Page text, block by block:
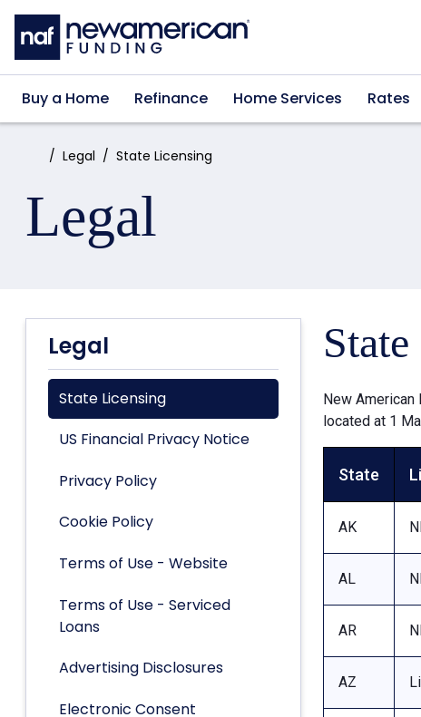
Skip to main content
Buy a Home Refinance Home Services Rates
Home:Legal State Licensing
Legal
Legal
State Licensing
US Financial Privacy Notice
Privacy Policy
Cookie Policy
Terms of Use - Website
Terms of Use - Serviced
Loans
Advertising Disclosures
Electronic Consent
New American
located at 1
State
AK
AL
AR
AZ